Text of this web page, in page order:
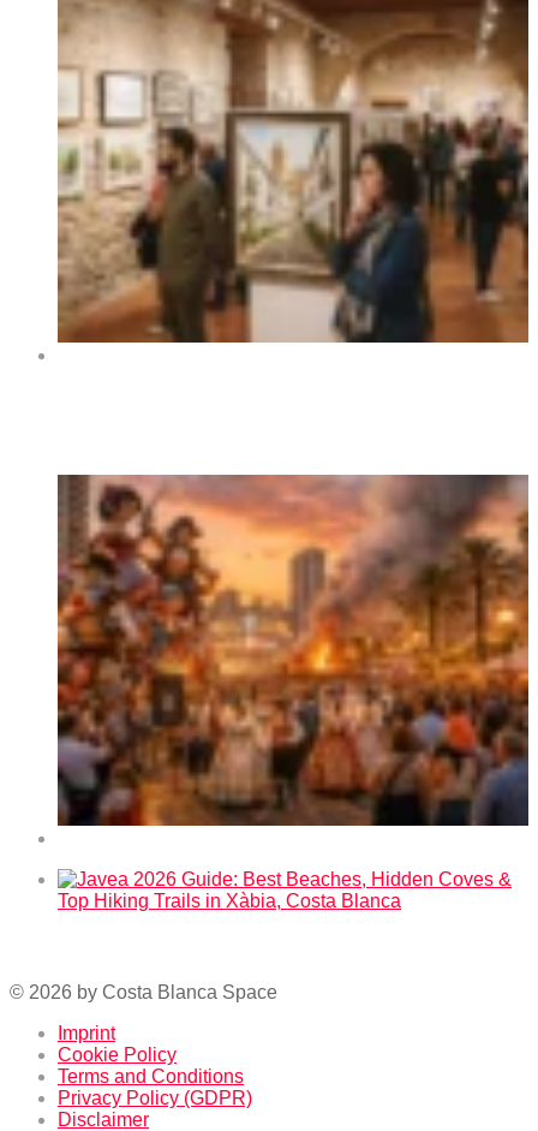
© 2026 by Costa Blanca Space
Imprint
Cookie Policy
Terms and Conditions
Privacy Policy (GDPR)
Disclaimer